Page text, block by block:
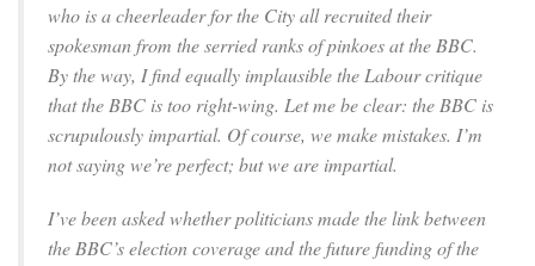
who is a cheerleader for the City all recruited their
spokesman from the serried ranks of pinkoes at the BBC.
By the way, I find equally implausible the Labour critique
that the BBC is too right-wing. Let me be clear: the BBC is
scrupulously impartial. Of course, we make mistakes. I’m
not saying we’re perfect; but we are impartial.
I’ve been asked whether politicians made the link between
the BBC’s election coverage and the future funding of the